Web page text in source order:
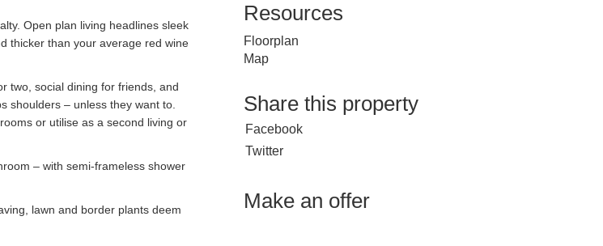
Open plan living headlines sleek
thicker than your average red wine
two, social dining for friends, and
shoulders – unless they want to.
or utilise as a second living or
– with semi-frameless shower
lawn and border plants deem
Resources
Floorplan
Map
Share this property
Facebook
Twitter
Make an offer